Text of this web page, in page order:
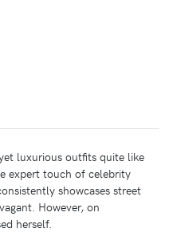
luxurious outfits quite like
expert touch of celebrity
showcases street
However, on
herself.